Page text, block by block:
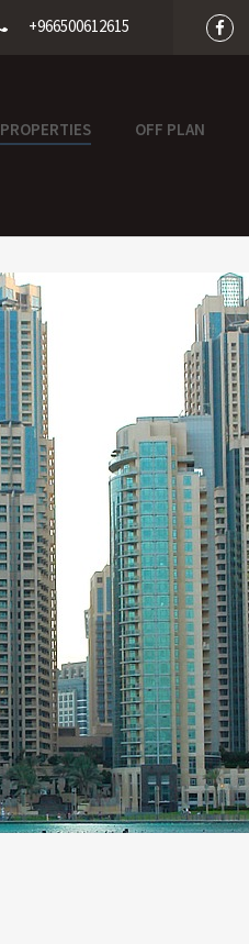
+966500612615
PROPERTIES OFF PLAN